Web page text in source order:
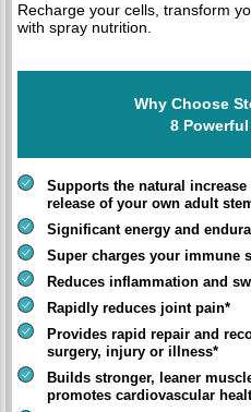
Recharge your cells, transform
with spray nutrition.
Why Choose
8
Supports the natural increase
release of your own adult
Significant energy and
Super charges your immune
Reduces inflammation and
Rapidly reduces joint pain*
Provides rapid repair and
surgery, injury or illness*
Builds stronger, leaner
promotes cardiovascular